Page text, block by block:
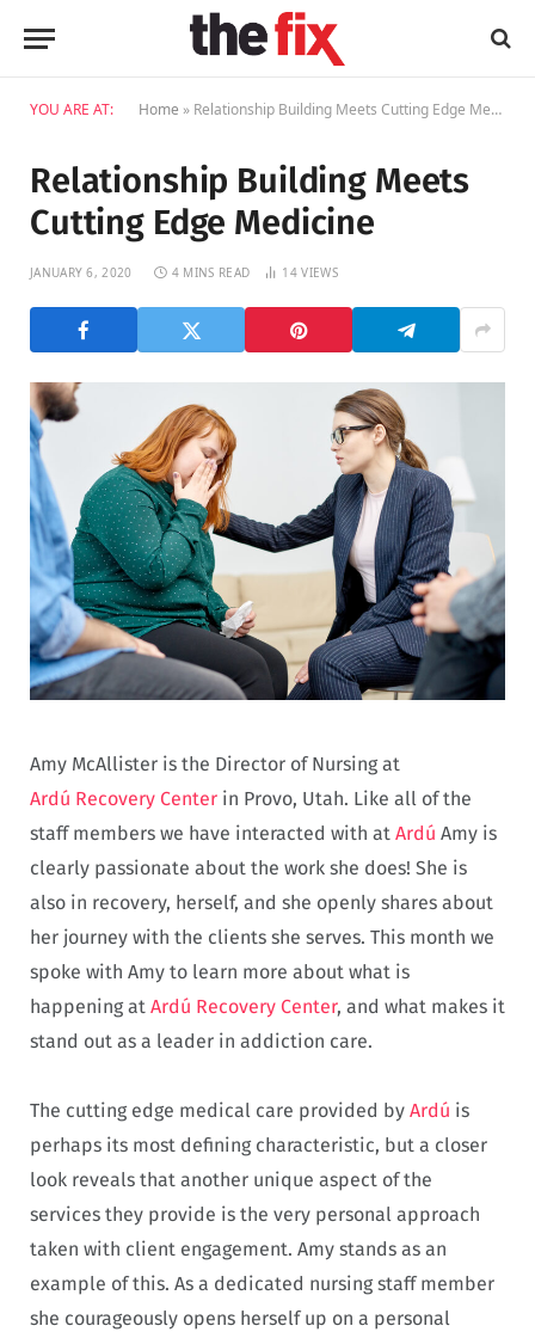
YOU ARE AT: Home » Relationship Building Meets Cutting Edge Medicine
Relationship Building Meets
Cutting Edge Medicine
JANUARY 6, 2020 4 MINS READ 14VIEWS
Amy McAllister is the Director of Nursing at
Ardú Recovery Center in Provo, Utah. Like all of the
staff members we have interacted with at Ardú Amy is
clearly passionate about the work she does! She is
also in recovery, herself, and she openly shares about
her journey with the clients she serves. This month we
spoke with Amy to learn more about what is
happening at Ardú Recovery Center, and what makes it
stand out as a leader in addiction care.
The cutting edge medical care provided by Ardú is
perhaps its most defining characteristic, but a closer
look reveals that another unique aspect of the
services they provide is the very personal approach
taken with client engagement. Amy stands as an
example of this. As a dedicated nursing staff member
she courageously opens herself up on a personal